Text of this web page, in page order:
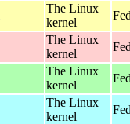
The Linux
kernel
The Linux
kernel
The Linux
kernel
The Linux
kernel